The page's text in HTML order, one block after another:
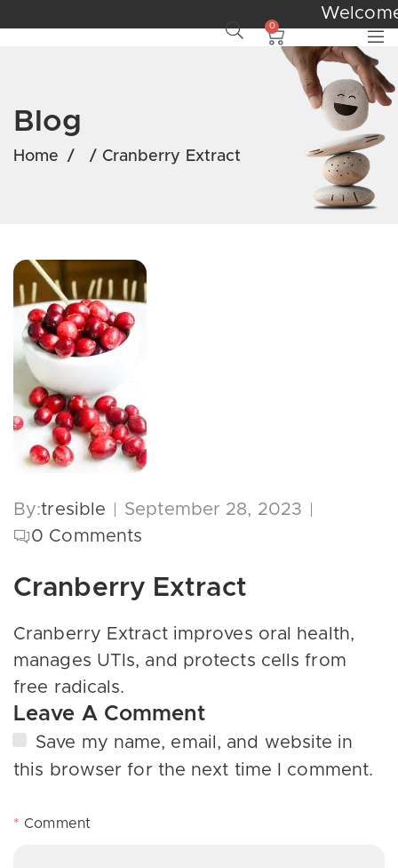
0
Blog
Home / / Cranberry Extract
By:tresible
September 28, 2023
0 Comments
Cranberry Extract
Cranberry Extract improves oral health,
manages UTIs, and protects cells from
free radicals.
Leave A Comment
Save my name, email, and website in
this browser for the next time I comment.
*Comment